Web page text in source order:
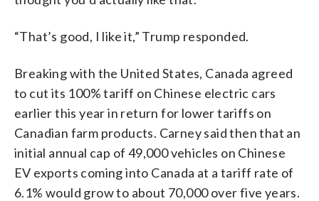
“That’s good, I like it,” Trump responded.
Breaking with the United States, Canada agreed
to cut its 100% tariff on Chinese electric cars
earlier this year in return for lower tariffs on
Canadian farm products. Carney said then that an
initial annual cap of 49,000 vehicles on Chinese
EV exports coming into Canada at a tariff rate of
6.1% would grow to about 70,000 over five years.